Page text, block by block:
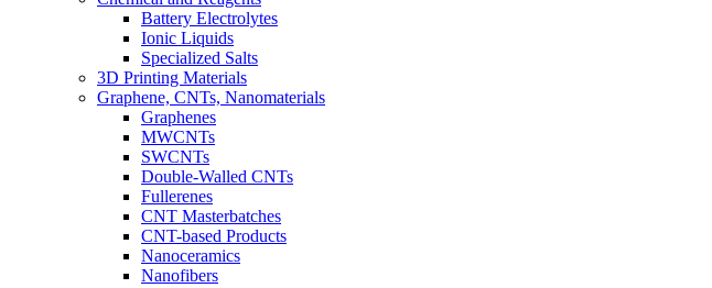
Battery Electrolytes
Ionic Liquids
Specialized Salts
3D Printing Materials
Graphene, CNTs, Nanomaterials
Graphenes
MWCNTs
SWCNTs
Double-Walled CNTs
Fullerenes
CNT Masterbatches
CNT-based Products
Nanoceramics
Nanofibers